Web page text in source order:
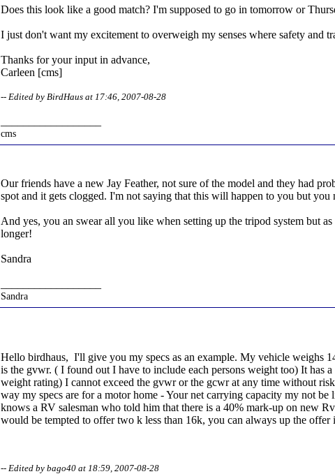
Does this look like a good match? I'm supposed to go in tomorrow or
I just don't want my excitement to overweigh my senses where safety and
Thanks for your input in advance,
Carleen [cms]
-- Edited by BirdHaus at 17:46, 2007-08-28
cms
Our friends have a new Jay Feather, not sure of the model and they had
spot and it gets clogged. I'm not saying that this will happen to you but
And yes, you an swear all you like when setting up the tripod system but
longer!
Sandra
Sandra
Hello birdhaus, I'll give you my specs as an example. My vehicle weighs
is the gvwr. ( I found out I have to include each persons weight too) It
weight rating) I cannot exceed the gvwr or the gcwr at any time without
way my specs are for a motor home - Your net carrying capacity my not
knows a RV salesman who told him that there is a 40% mark-up on new
would be tempted to offer two k less than 16k, you can always up the
-- Edited by bago40 at 18:59, 2007-08-28